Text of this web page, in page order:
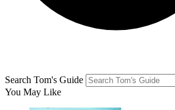
Search Tom's Guide
You May Like